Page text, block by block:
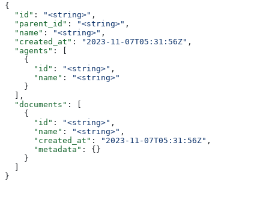
{
  "id"
: "<string>" ,
  "parent_id"
: "<string>" ,
  "name"
: "<string>" ,
  "created_at"
: "2023-11-07T05:31:56Z" ,
  "agents"
: [
    {
      "id"
: "<string>" ,
      "name"
:
"<string>"
    }
  ],
  "documents"
: [
    {
      "id"
: "<string>" ,
      "name"
: "<string>" ,
      "created_at"
: "2023-11-07T05:31:56Z" ,
      "metadata"
: {}
    }
  ]
}